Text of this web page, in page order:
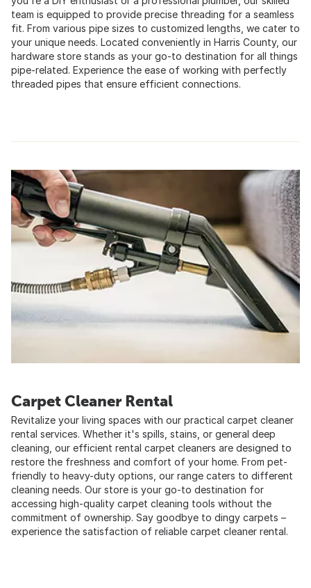
team is equipped to provide precise threading for a seamless
fit. From various pipe sizes to customized lengths, we cater to
your unique needs. Located conveniently in Harris County, our
hardware store stands as your go-to destination for all things
pipe-related. Experience the ease of working with perfectly
threaded pipes that ensure efficient connections.
Carpet Cleaner Rental
Revitalize your living spaces with our practical carpet cleaner
rental services. Whether it's spills, stains, or general deep
cleaning, our efficient rental carpet cleaners are designed to
restore the freshness and comfort of your home. From pet-
friendly to heavy-duty options, our range caters to different
cleaning needs. Our store is your go-to destination for
accessing high-quality carpet cleaning tools without the
commitment of ownership. Say goodbye to dingy carpets –
experience the satisfaction of reliable carpet cleaner rental.